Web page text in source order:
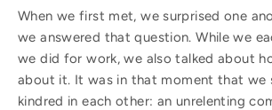
When we first met, we surprised one
we answered that question. While we
we did for work, we also talked about
about it. It was in that moment that we
kindred in each other: an unrelenting